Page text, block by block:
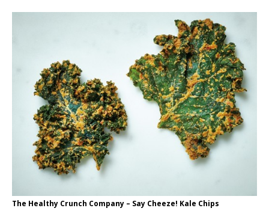
The Healthy Crunch Company – Say Cheeze! Kale Chips